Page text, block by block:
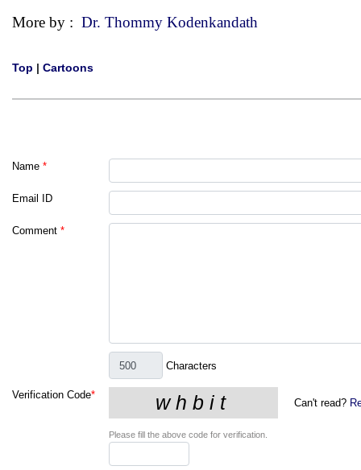
More by : Dr. Thommy Kodenkandath
Top | Cartoons
Name *
Email ID
Comment *
Characters
Verification Code*
Can't read?
Please fill the above code for verification.